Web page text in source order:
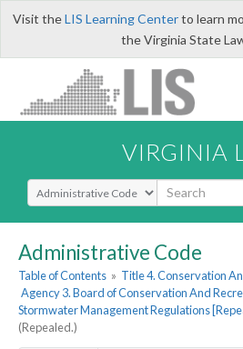
Visit theLIS Learning Centerto learn
the Virginia State
VIRGINIA
Select Search Type
Administrative Code
Table of Contents » Title 4. Conservation
Agency 3. Board of Conservation And
Stormwater Management Regulations
(Repealed.)